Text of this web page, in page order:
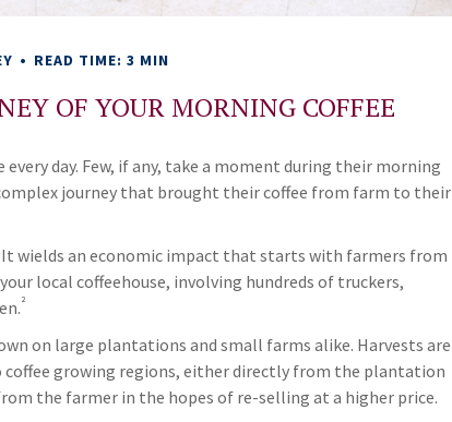
READ TIME: 3 MIN
OF YOUR MORNING COFFEE
every day. Few, if any, take a moment during their morning
journey that brought their coffee from farm to their
It wields an economic impact that starts with farmers from
local coffeehouse, involving hundreds of truckers,
²
on large plantations and small farms alike. Harvests are
coffee growing regions, either directly from the plantation
the farmer in the hopes of re-selling at a higher price.